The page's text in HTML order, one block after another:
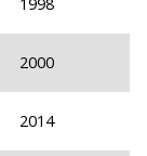
2000
2014